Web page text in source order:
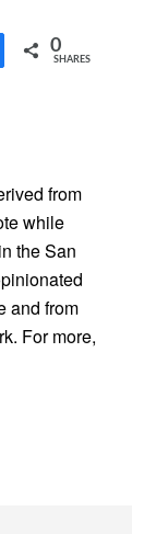
0
SHARES
from
while
the San
and from
For more,